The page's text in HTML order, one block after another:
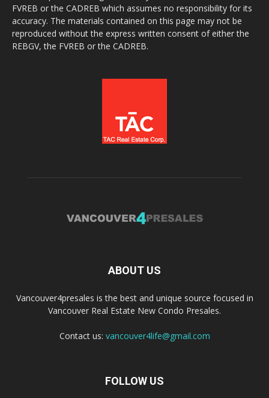
FVREB or the CADREB which assumes no responsibility for its
accuracy. The materials contained on this page may not be
reproduced without the express written consent of either the
REBGV, the FVREB or the CADREB.
ABOUT US
Vancouver4presales is the best and unique source focused in
Vancouver Real Estate New Condo Presales.
Contact us: vancouver4life@gmail.com
FOLLOW US